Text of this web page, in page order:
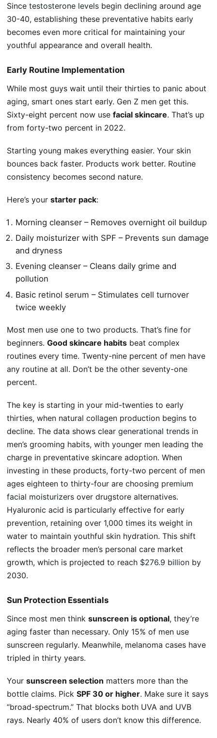
Since testosterone levels begin declining around age
30-40, establishing these preventative habits early
becomes even more critical for maintaining your
youthful appearance and overall health.
Early Routine Implementation
While most guys wait until their thirties to panic about
aging, smart ones start early. Gen Z men get this.
Sixty-eight percent now use facial skincare. That’s up
from forty-two percent in 2022.
Starting young makes everything easier. Your skin
bounces back faster. Products work better. Routine
consistency becomes second nature.
Here’s your starter pack:
Morning cleanser – Removes overnight oil buildup
Daily moisturizer with SPF – Prevents sun damage
and dryness
Evening cleanser – Cleans daily grime and
pollution
Basic retinol serum – Stimulates cell turnover
twice weekly
Most men use one to two products. That’s fine for
beginners. Good skincare habits beat complex
routines every time. Twenty-nine percent of men have
any routine at all. Don’t be the other seventy-one
percent.
The key is starting in your mid-twenties to early
thirties, when natural collagen production begins to
decline. The data shows clear generational trends in
men’s grooming habits, with younger men leading the
charge in preventative skincare adoption. When
investing in these products, forty-two percent of men
ages eighteen to thirty-four are choosing premium
facial moisturizers over drugstore alternatives.
Hyaluronic acid is particularly effective for early
prevention, retaining over 1,000 times its weight in
water to maintain youthful skin hydration. This shift
reflects the broader men’s personal care market
growth, which is projected to reach $276.9 billion by
2030.
Sun Protection Essentials
Since most men think sunscreen is optional, they’re
aging faster than necessary. Only 15% of men use
sunscreen regularly. Meanwhile, melanoma cases have
tripled in thirty years.
Your sunscreen selection matters more than the
bottle claims. Pick SPF 30 or higher. Make sure it says
“broad-spectrum.” That blocks both UVA and UVB
rays. Nearly 40% of users don’t know this difference.